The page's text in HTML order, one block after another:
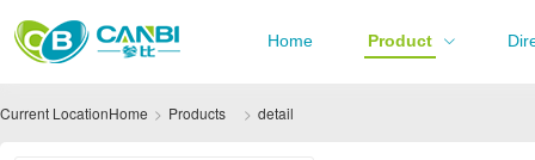
Home Product
Current LocationHome Products detail